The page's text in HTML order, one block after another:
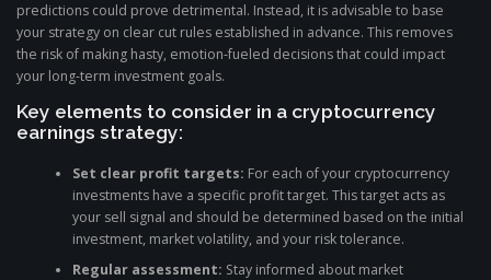
predictions could prove detrimental. Instead, it is advisable to base
your strategy on clear cut rules established in advance. This removes
the risk of making hasty, emotion-fueled decisions that could impact
your long-term investment goals.
Key elements to consider in a cryptocurrency
earnings strategy:
Set clear profit targets: For each of your cryptocurrency
investments have a specific profit target. This target acts as
your sell signal and should be determined based on the initial
investment, market volatility, and your risk tolerance.
Regular assessment: Stay informed about market